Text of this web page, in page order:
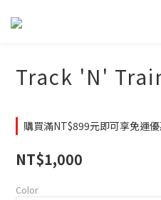
Track 'N'
購買滿NT$899元即可享免運
NT$1,000
Color